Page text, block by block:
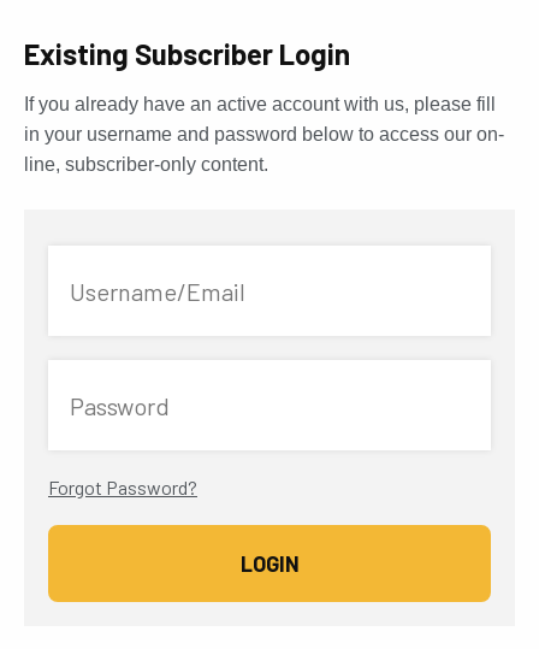
Existing Subscriber Login
If you already have an active account with us, please fill
in your username and password below to access our on-
line, subscriber-only content.
Username/Email
Password
Forgot Password?